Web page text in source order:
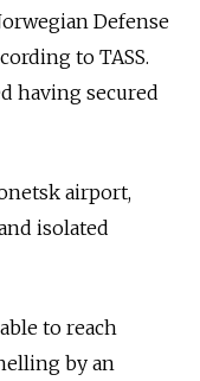
Defense
to TASS.
having secured
airport,
isolated
to reach
by an